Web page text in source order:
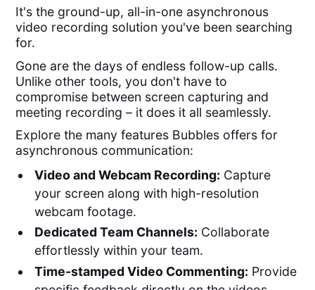
It's the ground-up, all-in-one asynchronous
video recording solution you've been searching
for.
Gone are the days of endless follow-up calls.
Unlike other tools, you don't have to
compromise between screen capturing and
meeting recording – it does it all seamlessly.
Explore the many features Bubbles offers for
asynchronous communication:
Video and Webcam Recording: Capture
your screen along with high-resolution
webcam footage.
Dedicated Team Channels: Collaborate
effortlessly within your team.
Time-stamped Video Commenting: Provide